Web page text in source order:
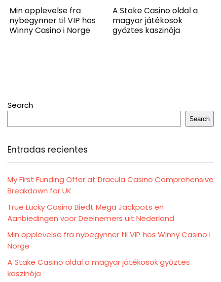
Min opplevelse fra
nybegynner til VIP hos
Winny Casino i Norge
A Stake Casino oldal a
magyar játékosok
győztes kaszinója
Search
Search
Entradas recientes
My First Funding Offer at Dracula Casino Comprehensive
Breakdown for UK
True Lucky Casino Biedt Mega Jackpots en
Aanbiedingen voor Deelnemers uit Nederland
Min opplevelse fra nybegynner til VIP hos Winny Casino i
Norge
A Stake Casino oldal a magyar játékosok győztes
kaszinója